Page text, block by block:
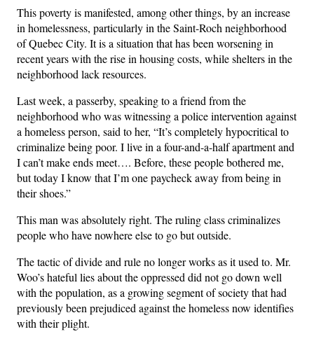
This poverty is manifested, among other things, by an increase
in homelessness, particularly in the Saint-Roch neighborhood
of Quebec City. It is a situation that has been worsening in
recent years with the rise in housing costs, while shelters in the
neighborhood lack resources.
Last week, a passerby, speaking to a friend from the
neighborhood who was witnessing a police intervention against
a homeless person, said to her, “It’s completely hypocritical to
criminalize being poor. I live in a four-and-a-half apartment and
I can’t make ends meet…. Before, these people bothered me,
but today I know that I’m one paycheck away from being in
their shoes.”
This man was absolutely right. The ruling class criminalizes
people who have nowhere else to go but outside.
The tactic of divide and rule no longer works as it used to. Mr.
Woo’s hateful lies about the oppressed did not go down well
with the population, as a growing segment of society that had
previously been prejudiced against the homeless now identifies
with their plight.